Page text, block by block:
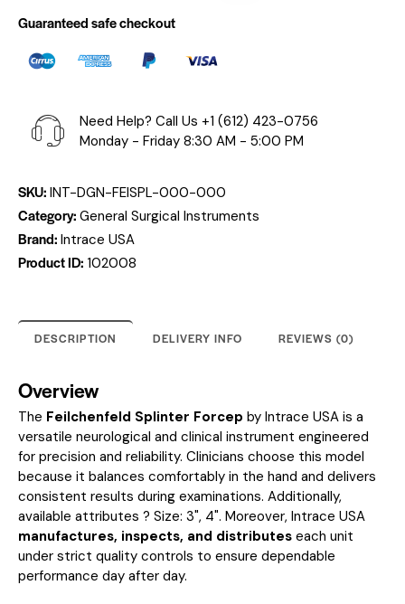
Guaranteed safe checkout
Need Help? Call Us +1 (612) 423-0756
Monday - Friday 8:30 AM - 5:00 PM
SKU: INT-DGN-FEISPL-000-000
Category: General Surgical Instruments
Brand: Intrace USA
Product ID: 102008
DESCRIPTION DELIVERY INFO REVIEWS (0)
Overview
The Feilchenfeld Splinter Forcep by Intrace USA is a
versatile neurological and clinical instrument engineered
for precision and reliability. Clinicians choose this model
because it balances comfortably in the hand and delivers
consistent results during examinations. Additionally,
available attributes ? Size: 3", 4". Moreover, Intrace USA
manufactures, inspects, and distributes each unit
under strict quality controls to ensure dependable
performance day after day.